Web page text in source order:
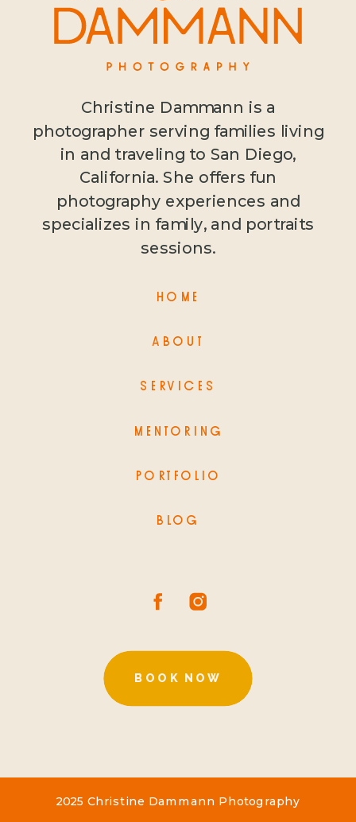
BOOK NOW
Christine Dammann is a
photographer serving families living
in and traveling to San Diego,
California. She offers fun
photography experiences and
specializes in family, and portraits
sessions.
HOME
MENTORING
SERVICES
BLOG
ABOUT
PORTFOLIO
2025 Christine Dammann Photography